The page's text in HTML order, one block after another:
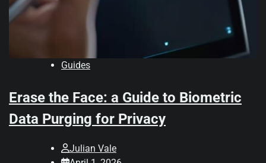
Guides
Erase the Face: a Guide to Biometric
Data Purging for Privacy
Julian Vale